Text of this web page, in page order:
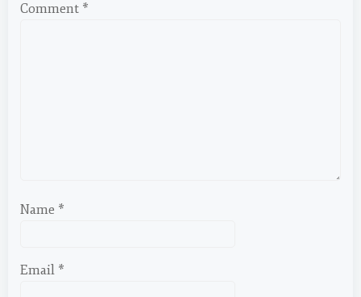
Comment *
Name *
Email *